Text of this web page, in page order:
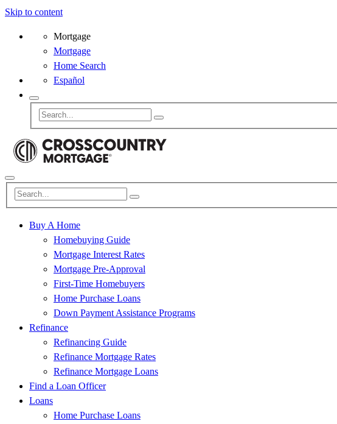
Skip to content
Mortgage
Mortgage
Home Search
Español
Buy A Home
Homebuying Guide
Mortgage Interest Rates
Mortgage Pre-Approval
First-Time Homebuyers
Home Purchase Loans
Down Payment Assistance Programs
Refinance
Refinancing Guide
Refinance Mortgage Rates
Refinance Mortgage Loans
Find a Loan Officer
Loans
Home Purchase Loans